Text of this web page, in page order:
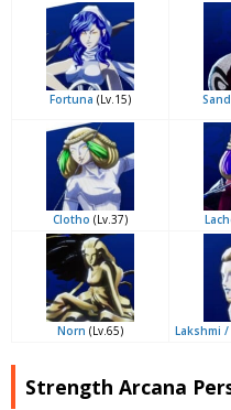
Fortuna (Lv.15)
Clotho (Lv.37)
Norn (Lv.65) Lakshmi
Strength Arcana